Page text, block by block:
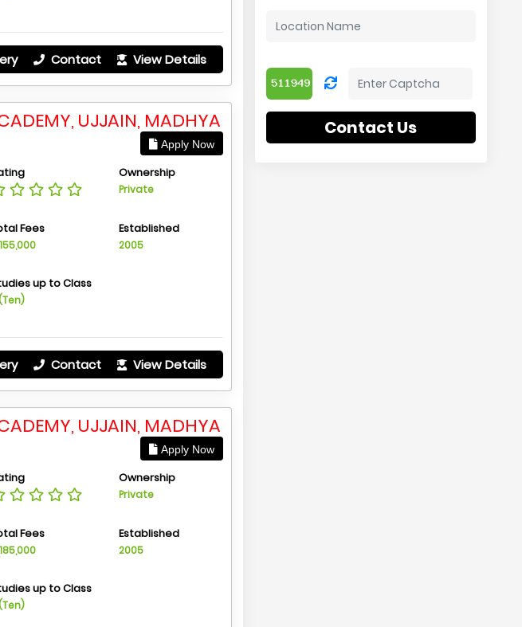
Contact View Details
UJJAIN, MADHYA
Apply Now
Ownership
Private
Fees Established
2005
up to Class
Contact View Details
UJJAIN, MADHYA
Apply Now
Ownership
Private
Fees Established
2005
up to Class
Contact Us